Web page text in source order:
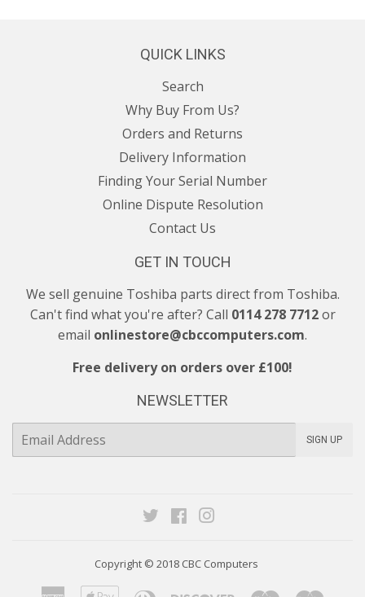
QUICK LINKS
Search
Why Buy From Us?
Orders and Returns
Delivery Information
Finding Your Serial Number
Online Dispute Resolution
Contact Us
GET IN TOUCH
We sell genuine Toshiba parts direct from Toshiba.
Can't find what you're after? Call 0114 278 7712or
email onlinestore@cbccomputers.com.
Free delivery on orders over £100!
NEWSLETTER
E-
mail
SIGN UP
TwitterFacebook
Copyright © 2018 CBC Computers